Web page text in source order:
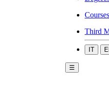
Courses
Third
IT
☰